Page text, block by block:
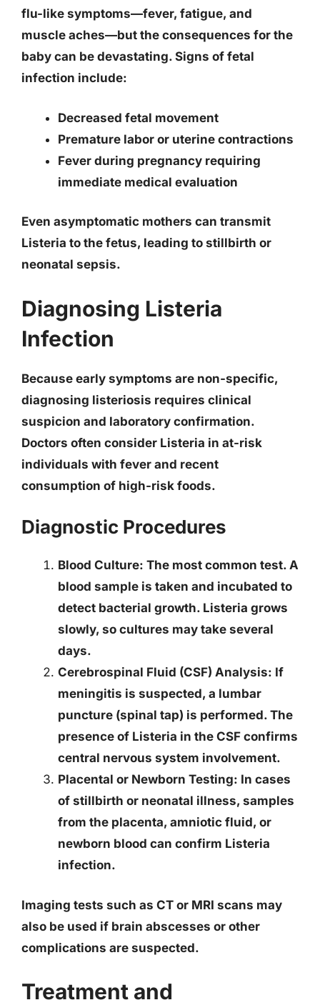
flu-like symptoms—fever, fatigue, and
muscle aches—but the consequences for the
baby can be devastating. Signs of fetal
infection include:
Decreased fetal movement
Premature labor or uterine contractions
Fever during pregnancy requiring
immediate medical evaluation
Even asymptomatic mothers can transmit
Listeria to the fetus, leading to stillbirth or
neonatal sepsis.
Diagnosing Listeria
Infection
Because early symptoms are non-specific,
diagnosing listeriosis requires clinical
suspicion and laboratory confirmation.
Doctors often consider Listeria in at-risk
individuals with fever and recent
consumption of high-risk foods.
Diagnostic Procedures
Blood Culture: The most common test. A
blood sample is taken and incubated to
detect bacterial growth. Listeria grows
slowly, so cultures may take several
days.
Cerebrospinal Fluid (CSF) Analysis: If
meningitis is suspected, a lumbar
puncture (spinal tap) is performed. The
presence of Listeria in the CSF confirms
central nervous system involvement.
Placental or Newborn Testing: In cases
of stillbirth or neonatal illness, samples
from the placenta, amniotic fluid, or
newborn blood can confirm Listeria
infection.
Imaging tests such as CT or MRI scans may
also be used if brain abscesses or other
complications are suspected.
Treatment and